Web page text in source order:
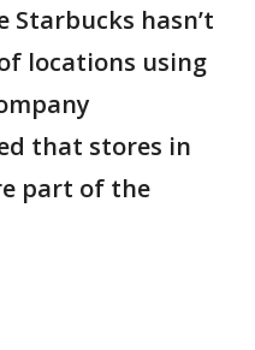
Starbucks hasn’t
locations using
that stores in
part of the